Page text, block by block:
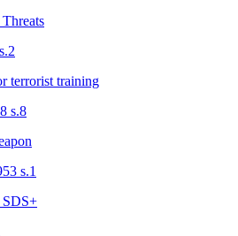
terrorist training
s.8
s.1
SDS+